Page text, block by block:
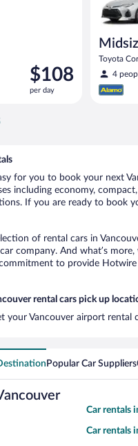
Price
is
$108
$108
per day
Toyota
4
for you to book your next
including economy,
If you are ready to book
of rental cars in
company. And what’s
to provide
rental cars pick up
your Vancouver airport
Popular Car Suppliers
Car rentals
Car rentals